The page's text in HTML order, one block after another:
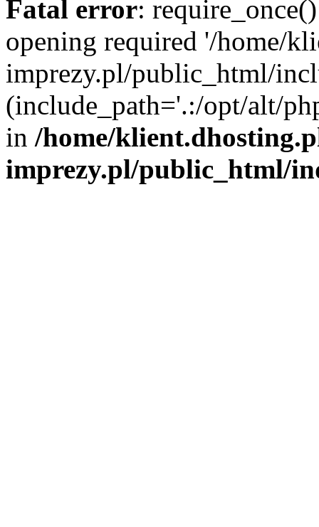
Fatal error:
opening required '/home/
imprezy.pl/public_html/
(include_path='.:/opt/alt/
in /home/
imprezy.pl/public_html/